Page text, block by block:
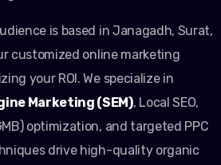
is based in Janagadh, Surat,
customized online marketing
your ROI. We specialize in
Marketing (SEM), Local SEO,
optimization, and targeted PPC
drive high-quality organic